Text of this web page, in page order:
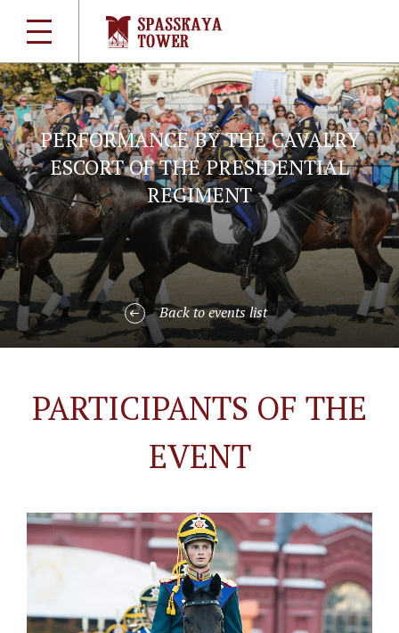
PERFORMANCE BY THE CAVALRY
ESCORT OF THE PRESIDENTIAL
REGIMENT
Back to events list
PARTICIPANTS OF THE
EVENT